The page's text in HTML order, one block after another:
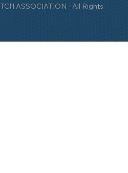
ASSOCIATION - All Rights